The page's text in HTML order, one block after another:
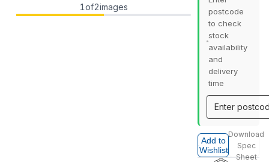
1of2images
postcode
to check
stock
availability
and
delivery
time
Add to
Wishlist
Download
Spec
Sheet